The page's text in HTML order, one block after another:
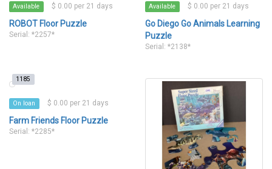
Available $ 0.00 per 21 days
ROBOT Floor Puzzle
Serial: *2257*
Available $ 0.00 per 21 days
Go Diego Go Animals Learning
Puzzle
Serial: *2138*
1185
On loan $ 0.00 per 21 days
Farm Friends Floor Puzzle
Serial: *2285*